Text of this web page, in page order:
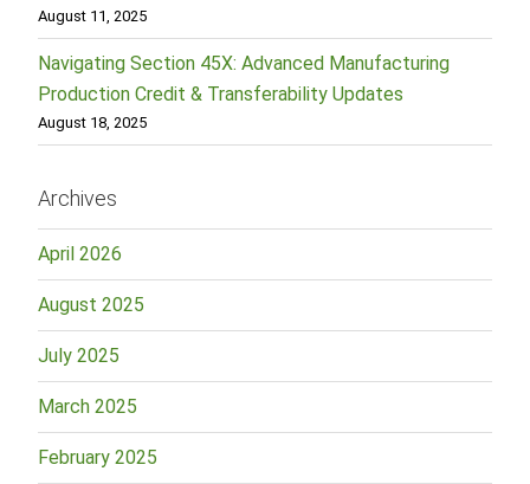
August 11, 2025
Navigating Section 45X: Advanced Manufacturing
Production Credit & Transferability Updates
August 18, 2025
Archives
April 2026
August 2025
July 2025
March 2025
February 2025